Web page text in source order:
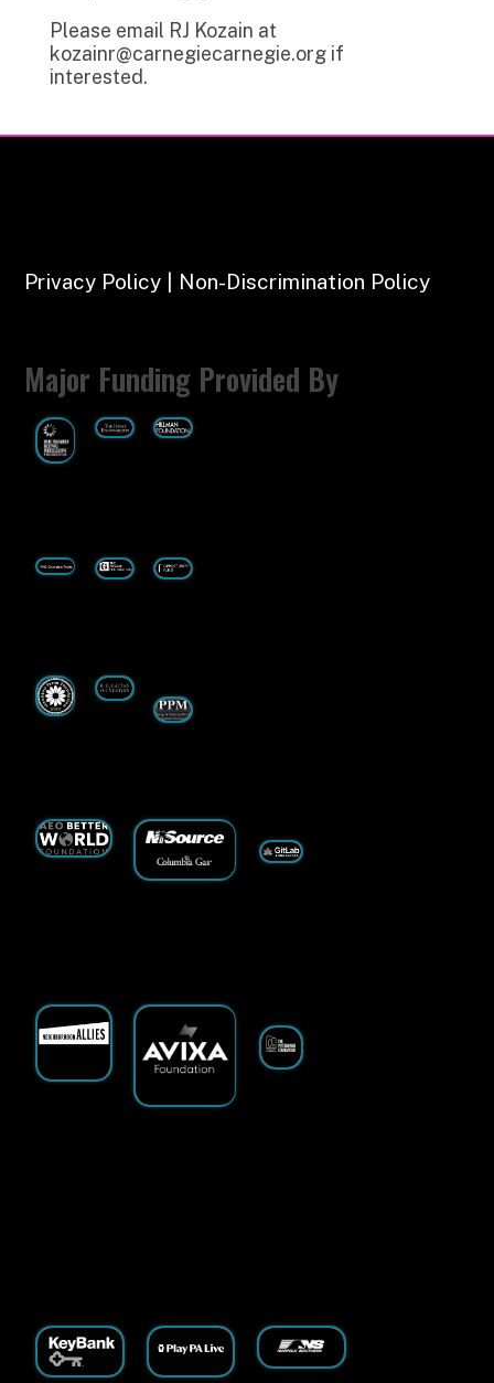
Please email RJ Kozain at
kozainr@carnegiecarnegie.org if
interested.
Privacy Policy | Non-Discrimination Policy
Major Funding Provided By